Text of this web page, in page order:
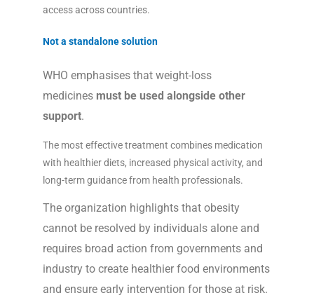
access across countries.
Not a standalone solution
WHO emphasises that weight-loss
medicines must be used alongside other
support.
The most effective treatment combines medication
with healthier diets, increased physical activity, and
long-term guidance from health professionals.
The organization highlights that obesity
cannot be resolved by individuals alone and
requires broad action from governments and
industry to create healthier food environments
and ensure early intervention for those at risk.